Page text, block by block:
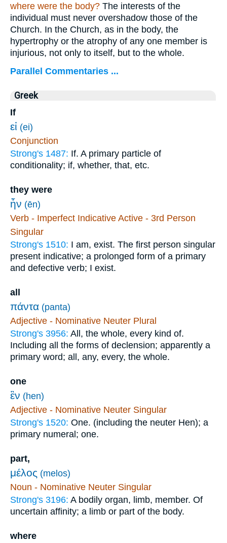
where were the body? The interests of the
individual must never overshadow those of the
Church. In the Church, as in the body, the
hypertrophy or the atrophy of any one member is
injurious, not only to itself, but to the whole.
Parallel Commentaries ...
Greek
If
εἰ (ei)
Conjunction
Strong's 1487: If. A primary particle of
conditionality; if, whether, that, etc.
they were
ἦν (ēn)
Verb - Imperfect Indicative Active - 3rd Person
Singular
Strong's 1510: I am, exist. The first person singular
present indicative; a prolonged form of a primary
and defective verb; I exist.
all
πάντα (panta)
Adjective - Nominative Neuter Plural
Strong's 3956: All, the whole, every kind of.
Including all the forms of declension; apparently a
primary word; all, any, every, the whole.
one
ἓν (hen)
Adjective - Nominative Neuter Singular
Strong's 1520: One. (including the neuter Hen); a
primary numeral; one.
part,
μέλος (melos)
Noun - Nominative Neuter Singular
Strong's 3196: A bodily organ, limb, member. Of
uncertain affinity; a limb or part of the body.
where